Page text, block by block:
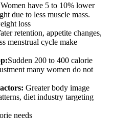
Women have 5 to 10% lower
due to less muscle mass.
loss
retention, appetite changes,
menstrual cycle make
Sudden 200 to 400 calorie
many women do not
Greater body image
diet industry targeting
needs